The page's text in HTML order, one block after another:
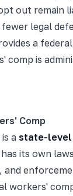
out remain
legal
a
comp is
Comp
a state-level
its own
workers'